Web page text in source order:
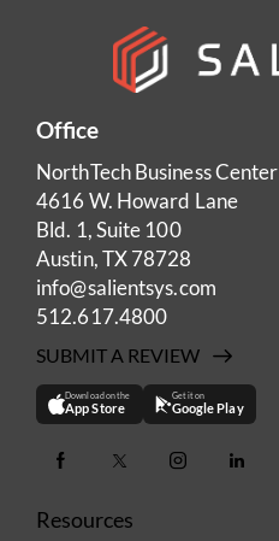
Office
NorthTech Business Center
4616 W. Howard Lane
Bld. 1, Suite 100
Austin, TX 78728
info@salientsys.com
512.617.4800
SUBMIT A REVIEW
Download on the
App Store
Get it on
Google Play
Resources